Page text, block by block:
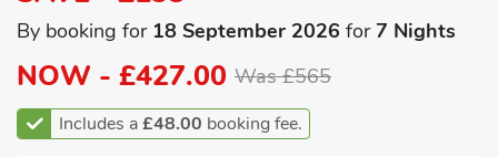
By booking for 18 September 2026 for7 Nights
NOW - £427.00 Was £565
Includes a£48.00 booking fee.